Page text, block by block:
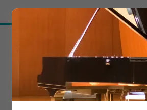
Try Airo AI Builder|
RAVOSA MUSIC